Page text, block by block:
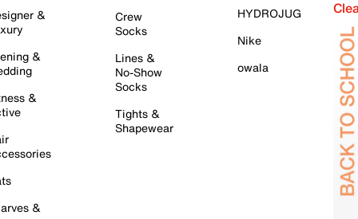
&
&
&
&
Crew
Socks
Lines &
No-Show
Socks
Tights &
Shapewear
HYDROJUG
Nike
owala